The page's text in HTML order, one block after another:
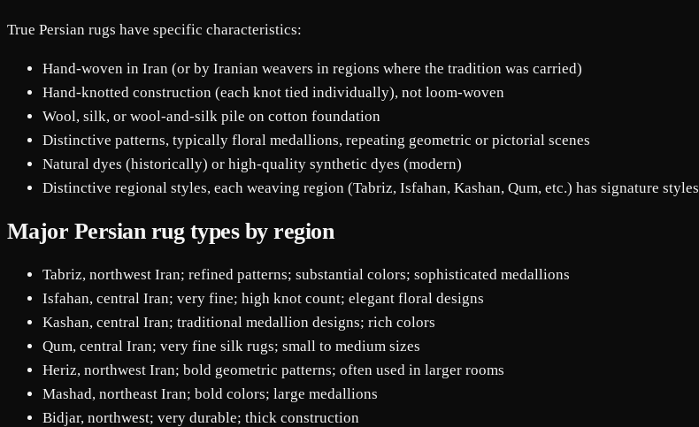
True Persian rugs have specific characteristics:
Hand-woven in Iran (or by Iranian weavers in regions where the tradition was carried)
Hand-knotted construction (each knot tied individually), not loom-woven
Wool, silk, or wool-and-silk pile on cotton foundation
Distinctive patterns, typically floral medallions, repeating geometric or pictorial scenes
Natural dyes (historically) or high-quality synthetic dyes (modern)
Distinctive regional styles, each weaving region (Tabriz, Isfahan, Kashan, Qum, etc.) has signature styles
Major Persian rug types by region
Tabriz, northwest Iran; refined patterns; substantial colors; sophisticated medallions
Isfahan, central Iran; very fine; high knot count; elegant floral designs
Kashan, central Iran; traditional medallion designs; rich colors
Qum, central Iran; very fine silk rugs; small to medium sizes
Heriz, northwest Iran; bold geometric patterns; often used in larger rooms
Mashad, northeast Iran; bold colors; large medallions
Bidjar, northwest; very durable; thick construction